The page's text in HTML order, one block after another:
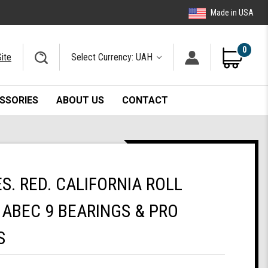
Made in USA
Select Currency: UAH
0
ABOUT US CONTACT
RED. CALIFORNIA ROLL
9 BEARINGS & PRO